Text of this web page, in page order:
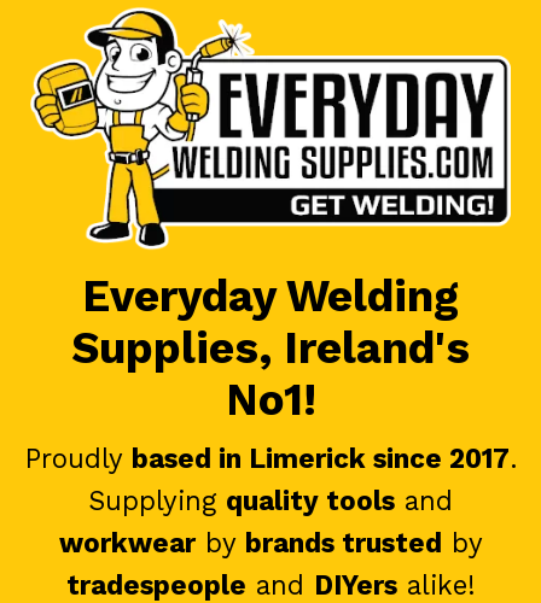
Everyday Welding
Supplies, Ireland's
No1!
Proudly based in Limerick since 2017.
Supplying quality tools and
workwearby brands trusted by
tradespeople and DIYersalike!